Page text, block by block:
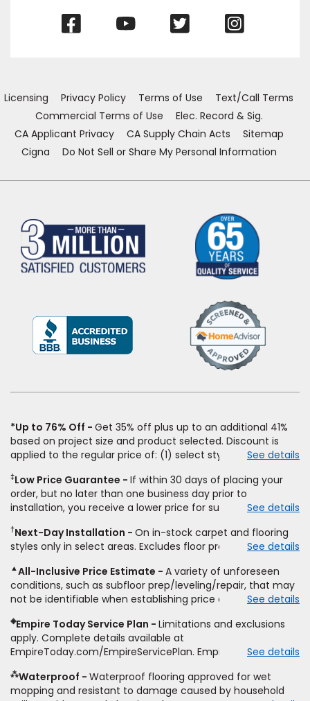
(Opens
(Opens
Licensing Privacy Policy Terms of Use
Text/Call Terms
Commercial Terms of Use
Elec. Record & Sig.
CA Applicant Privacy
CA Supply Chain Acts
Sitemap
Cigna
Do Not Sell or Share My Personal Information
(Opens
a
*Up to 76% Off
Get 35% off plus up to an additional 41%
based on project size and product selected. Discount is
applied to the regular price of: (1) select styles of carpet,
price for installation, padding and materials. Excludes
upgrades, stairs, take-up of permanently affixed flooring,
non-standard floor prep, non-standard furniture moving,
other miscellaneous charges, and prior purchases. Product
not sold separate from installation. Residential installations
only. While supplies last. Ends 8/10/2026. Subject to change.
See details
‡Low Price Guarantee
If within 30 days of placing your
order, but no later than one business day prior to
installation, you receive a lower price for substantially the
price. To qualify, you must provide Empire a written
estimate on the letterhead of a licensed competitor,
type and fiber content, thickness, plank width and an
itemized listing of applicable warranties and/or services for
comparison. Empire has the right, in its sole discretion, to
determine whether the written estimate qualifies for the
offer. Empire will not match a competitor's bonus or free
offer, special offer, rebate, financing offer, clearance or
closeout price, or installation special. Subject to change.
See details
†Next-Day Installation
On in-stock carpet and flooring
styles only in select areas. Excludes floor prep.
See details
▲All-Inclusive Price Estimate
A variety of unforeseen
conditions, such as subfloor prep/leveling/repair, that may
not be identifiable when establishing price estimate, may
See details
◈Empire Today Service Plan
Limitations and exclusions
apply. Complete details available at
EmpireToday.com/EmpireServicePlan. Empire Today, LLC
See details
⁂Waterproof
Waterproof flooring approved for wet
mopping and resistant to damage caused by household